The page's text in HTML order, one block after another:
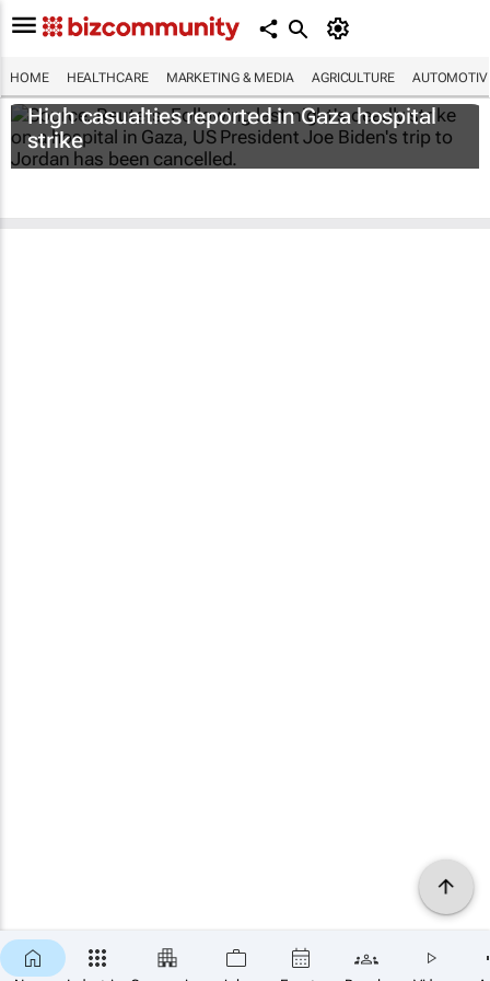
HOME HEALTHCARE MARKETING & MEDIA AGRICULTURE
High casualties reported in Gaza hospital
strike